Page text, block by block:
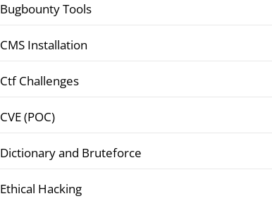
Bugbounty Tools
CMS Installation
Ctf Challenges
CVE (POC)
Dictionary and Bruteforce
Ethical Hacking